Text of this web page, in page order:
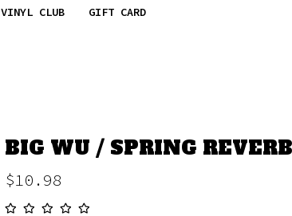
VINYL CLUB GIFT CARD
BIG WU / SPRING
$10.98